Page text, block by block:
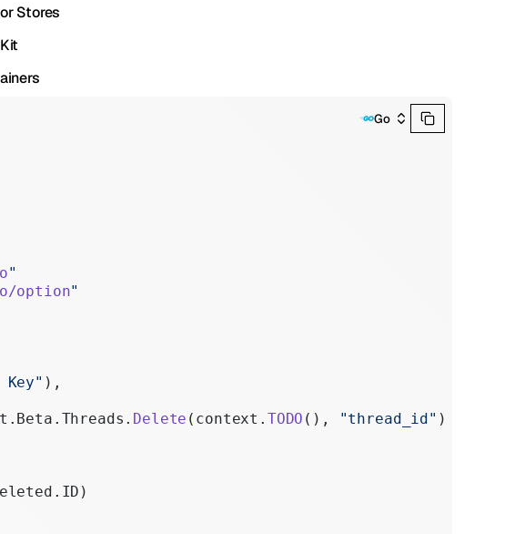
Stores
Go
"
option"
Key" ),
Delete (context. TODO (), "thread_id" )